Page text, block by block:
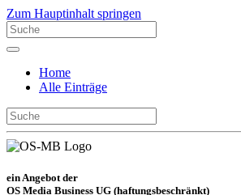
Zum Hauptinhalt springen
Home
Alle Einträge
ein Angebot der
OS Media Business UG (haftungsbeschränkt)